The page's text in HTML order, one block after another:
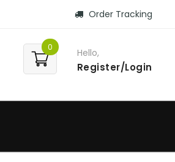
Order Tracking
0 Hello,
Register/Login